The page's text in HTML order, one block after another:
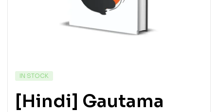
IN STOCK
[Hindi] Gautama